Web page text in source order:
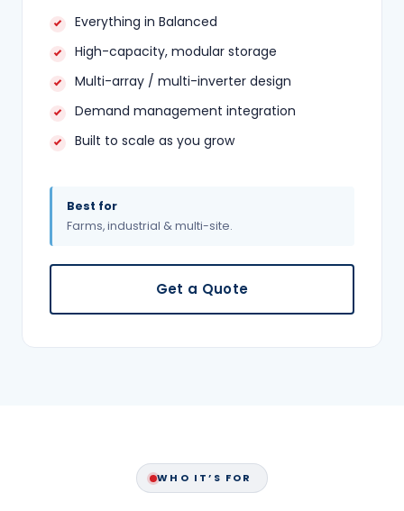
Everything in Balanced
High-capacity, modular storage
Multi-array / multi-inverter design
Demand management integration
Built to scale as you grow
Best for
Farms, industrial & multi-site.
Get a Quote
WHO IT’S FOR